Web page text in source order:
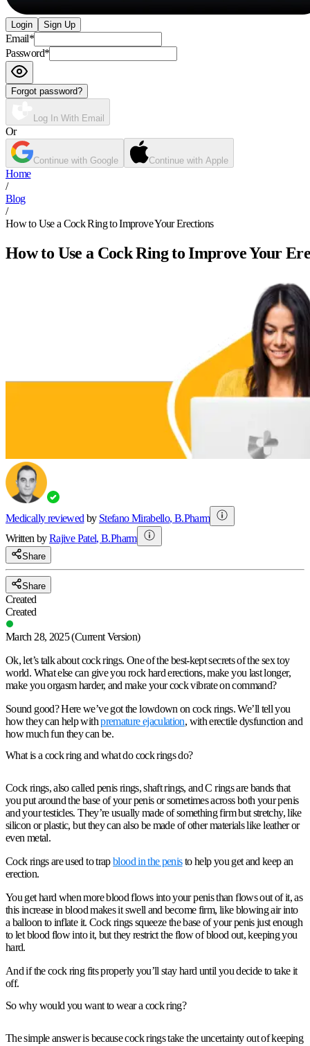
Login Sign Up
Email*
Password*
Forgot password?
Log In With Email
Or
Continue with Google Continue with Apple
Home
/
Blog
/
How to Use a Cock Ring to Improve Your Erections
How to Use a Cock Ring to Improve Your
Medically reviewed by Stefano Mirabello, B.Pharm
Written byRajive Patel,B.Pharm
Share
Share
Created
Created
March 28, 2025(Current Version)
Ok, let’s talk about cock rings. One of the best-kept secrets of the sex toy
world. What else can give you rock hard erections, make you last longer,
make you orgasm harder, and make your cock vibrate on command?
Sound good? Here we’ve got the lowdown on cock rings. We’ll tell you
how they can help withpremature ejaculation, with erectile dysfunction and
how much fun they can be.
What is a cock ring and what do cock rings do?
Cock rings, also called penis rings, shaft rings, and C rings are bands that
you put around the base of your penis or sometimes across both your penis
and your testicles. They’re usually made of something firm but stretchy, like
silicon or plastic, but they can also be made of other materials like leather or
even metal.
Cock rings are used to trapblood in the penisto help you get and keep an
erection.
You get hard when more blood flows into your penis than flows out of it, as
this increase in blood makes it swell and become firm, like blowing air into
a balloon to inflate it. Cock rings squeeze the base of your penis just enough
to let blood flow into it, but they restrict the flow of blood out, keeping you
hard.
And if the cock ring fits properly you’ll stay hard until you decide to take it
off.
So why would you want to wear a cock ring?
The simple answer is because cock rings take the uncertainty out of keeping